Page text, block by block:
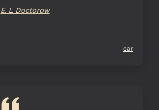
E. L. Doctorow
car